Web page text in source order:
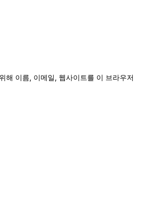
해 이름, 이메일, 웹사이트를 이 브라우저